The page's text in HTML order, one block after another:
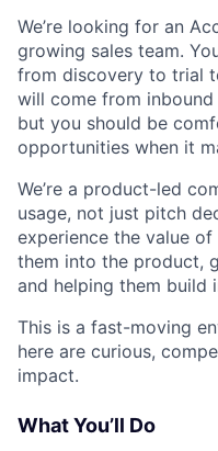
We’re looking for an
growing sales team.
from discovery to trial
will come from
but you should be
opportunities when it
We’re a product-led
usage, not just pitch
experience the value
them into the product,
and helping them build
This is a fast-moving
here are curious,
impact.
What You’ll Do